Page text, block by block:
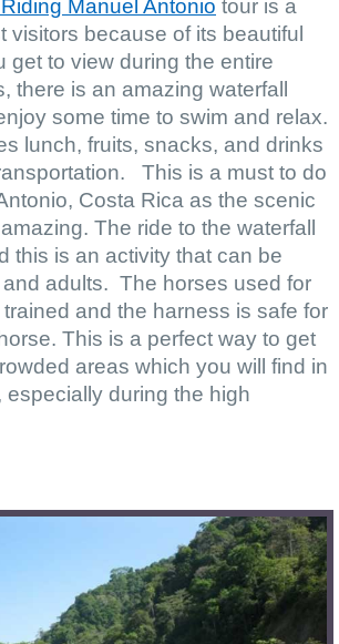
Manuel Antonio tour is a
visitors because of its beautiful
get to view during the entire
is an amazing waterfall
some time to swim and relax.
lunch, fruits, snacks, and drinks
This is a must to do
Costa Rica as the scenic
The ride to the waterfall
this is an activity that can be
adults. The horses used for
and the harness is safe for
This is a perfect way to get
areas which you will find in
especially during the high